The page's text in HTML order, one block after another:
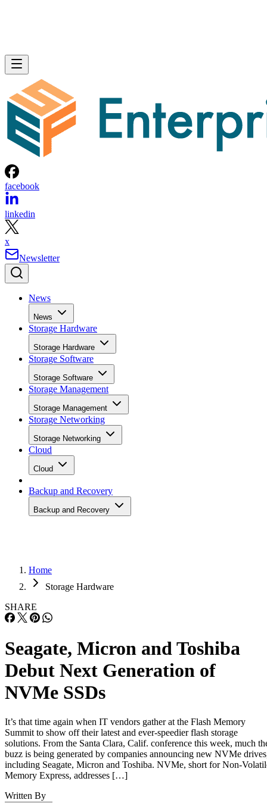
facebook
linkedin
x
Newsletter
News
News
Storage Hardware
Storage Hardware
Storage Software
Storage Software
Storage Management
Storage Management
Storage Networking
Storage Networking
Cloud
Cloud
Backup and Recovery
Backup and Recovery
Home
Storage Hardware
SHARE
Seagate, Micron and Toshiba
Debut Next Generation of
NVMe SSDs
It’s that time again when IT vendors gather at the Flash Memory
Summit to show off their latest and ever-speedier flash storage
solutions. From the Santa Clara, Calif. conference this week, much
buzz is being generated by companies announcing new NVMe
including Seagate, Micron and Toshiba. NVMe, short for Non-
Memory Express, addresses […]
Written By